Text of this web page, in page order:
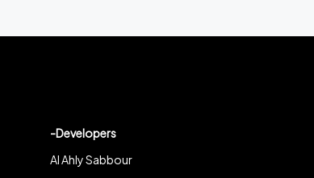
-Developers
Al Ahly Sabbour